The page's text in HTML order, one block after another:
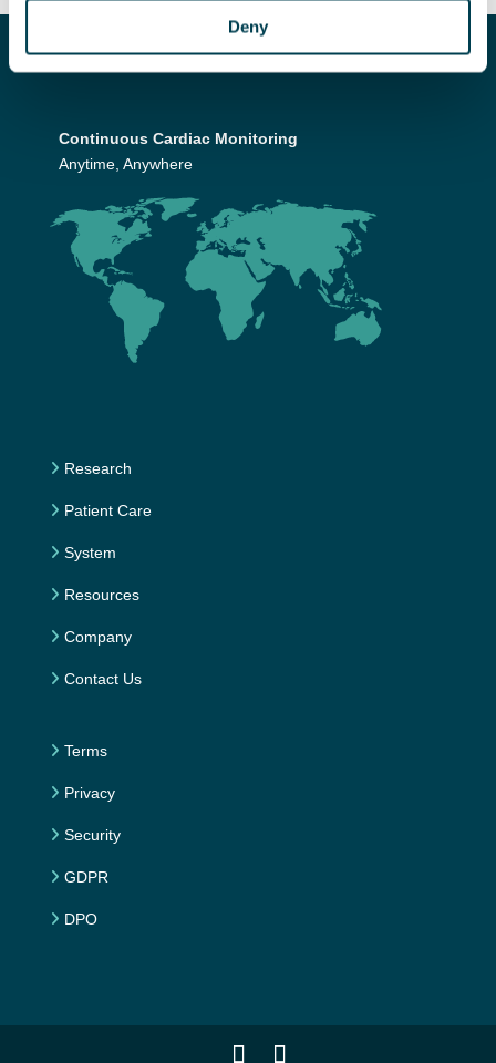
Deny
Continuous Cardiac Monitoring
Anytime, Anywhere
Research
Patient Care
System
Resources
Company
Contact Us
Terms
Privacy
Security
GDPR
DPO